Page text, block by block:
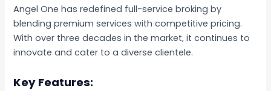
Angel One has redefined full-service broking by
blending premium services with competitive pricing.
With over three decades in the market, it continues to
innovate and cater to a diverse clientele.
Key Features: